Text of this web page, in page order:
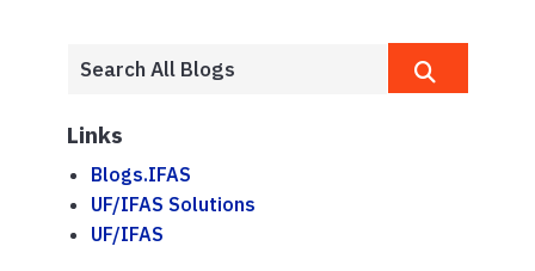
Links
Blogs.IFAS
UF/IFAS Solutions
UF/IFAS